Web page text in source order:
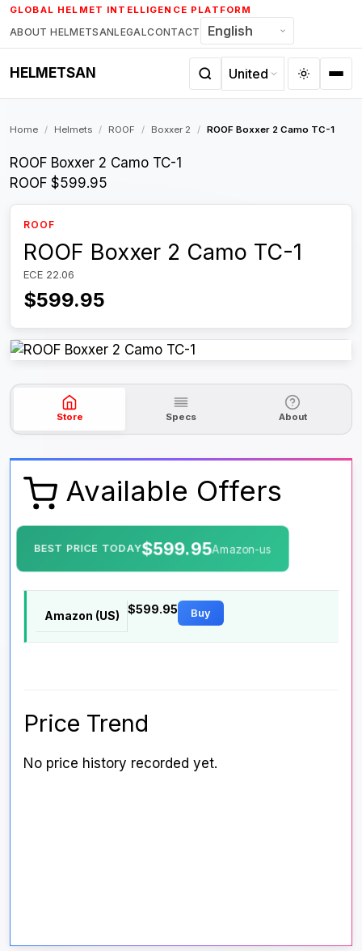
Skip
to
content
GLOBAL HELMET INTELLIGENCE PLATFORM
ABOUT HELMETSANLEGALCONTACT
HELMETSAN
Home / Helmets / ROOF / Boxxer 2 / ROOF Boxxer 2 Camo TC-1
ROOF Boxxer 2 Camo TC-1
ROOF $599.95
ROOF
ROOF Boxxer 2 Camo TC-1
ECE 22.06
$599.95
Store Specs About
Available Offers
BEST PRICE TODAY$599.95Amazon-us
Amazon (US)
$599.95 Buy
Price Trend
No price history recorded yet.